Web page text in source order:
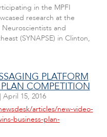
in the MPFI
research at the
and
(SYNAPSE) in Clinton,
PLATFORM
COMPETITION
| April 15, 2016
articles/new-video-
business-plan-